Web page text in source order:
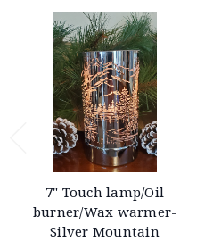
7" Touch lamp/Oil
burner/Wax warmer-
Silver Mountain